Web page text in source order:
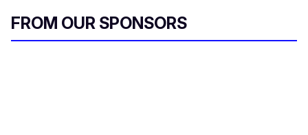
FROM OUR SPONSORS